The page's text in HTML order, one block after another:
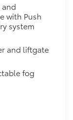
and
with Push
system
and liftgate
fog